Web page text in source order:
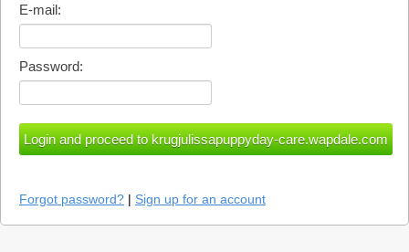
E-mail:
Password:
Forgot password? | Sign up for an account